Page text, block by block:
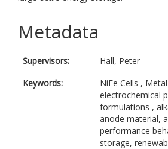
Metadata
Supervisors:
Hall, Peter
Keywords:
NiFe Cells ,
electrochemical
formulations ,
anode material,
performance
storage,